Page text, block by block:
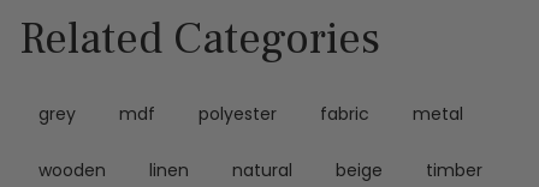
Related Categories
grey mdf polyester fabric metal
wooden linen natural beige timber